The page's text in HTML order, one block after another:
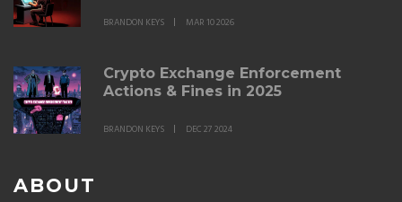
BRANDON KEYS MAR 10 2026
Crypto Exchange Enforcement
Actions & Fines in 2025
BRANDON KEYS DEC 27 2024
ABOUT